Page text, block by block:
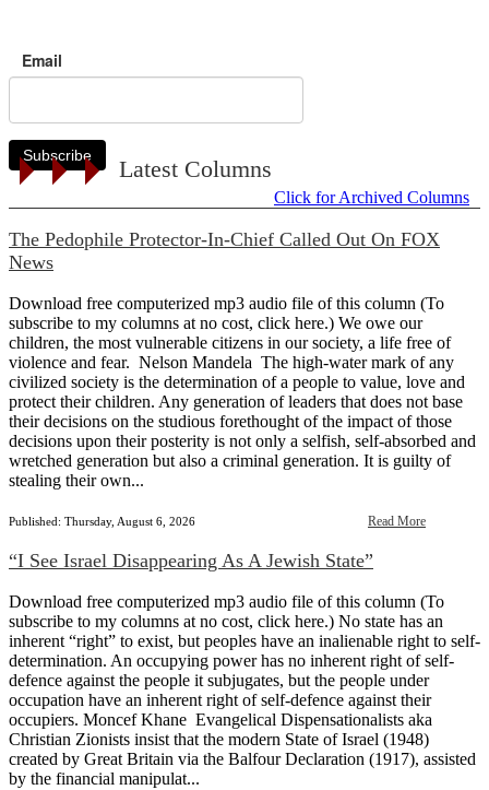
Email
Subscribe
Latest Columns
Click for Archived Columns
The Pedophile Protector-In-Chief Called Out On FOX
News
Download free computerized mp3 audio file of this column (To
subscribe to my columns at no cost, click here.) We owe our
children, the most vulnerable citizens in our society, a life free of
violence and fear. Nelson Mandela The high-water mark of any
civilized society is the determination of a people to value, love and
protect their children. Any generation of leaders that does not base
their decisions on the studious forethought of the impact of those
decisions upon their posterity is not only a selfish, self-absorbed and
wretched generation but also a criminal generation. It is guilty of
stealing their own...
Published: Thursday, August 6, 2026 Read More
“I See Israel Disappearing As A Jewish State”
Download free computerized mp3 audio file of this column (To
subscribe to my columns at no cost, click here.) No state has an
inherent “right” to exist, but peoples have an inalienable right to self-
determination. An occupying power has no inherent right of self-
defence against the people it subjugates, but the people under
occupation have an inherent right of self-defence against their
occupiers. Moncef Khane Evangelical Dispensationalists aka
Christian Zionists insist that the modern State of Israel (1948)
created by Great Britain via the Balfour Declaration (1917), assisted
by the financial manipulat...